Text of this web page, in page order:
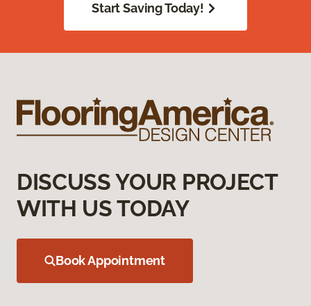
Start Saving Today!
DISCUSS YOUR PROJECT
WITH US TODAY
Book Appointment